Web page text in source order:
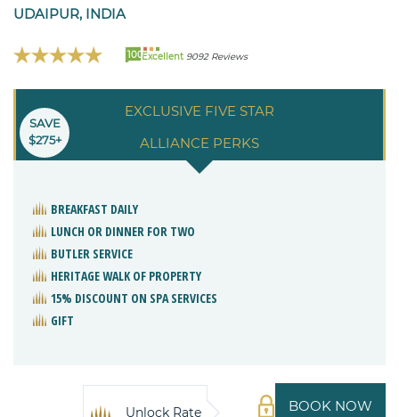
UDAIPUR, INDIA
100Excellent 9092 Reviews
EXCLUSIVE FIVE STAR
ALLIANCE PERKS
SAVE
$275+
BREAKFAST DAILY
LUNCH OR DINNER FOR TWO
BUTLER SERVICE
HERITAGE WALK OF PROPERTY
15% DISCOUNT ON SPA SERVICES
GIFT
BOOK NOW
Unlock Rate